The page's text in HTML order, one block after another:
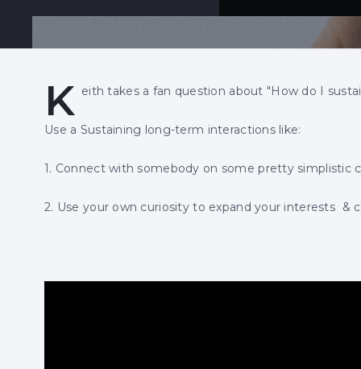
K eith takes a fan question about "How do I
Use a Sustaining long-term interactions like:
1. Connect with somebody on some pretty simplistic
2. Use your own curiosity to expand your interests &